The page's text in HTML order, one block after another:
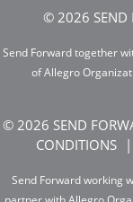
© 2026 SEND
Send Forward together
of Allegro
© 2026 SEND
CONDITIONS
Send Forward working